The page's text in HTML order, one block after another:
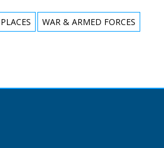
PLACES WAR & ARMED FORCES